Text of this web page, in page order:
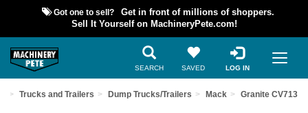
Got one to sell?
Get in front of millions of shoppers.
Sell It Yourself on MachineryPete.com!
SEARCH SAVED LOG IN
Trucks and Trailers Dump Trucks/Trailers Mack Granite CV713